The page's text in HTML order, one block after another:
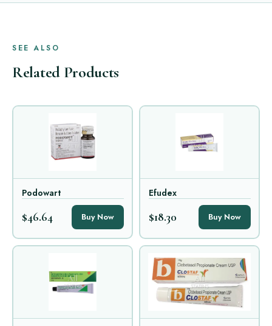
SEE ALSO
Related Products
Podowart
$46.64 Buy Now
Efudex
$18.30 Buy Now